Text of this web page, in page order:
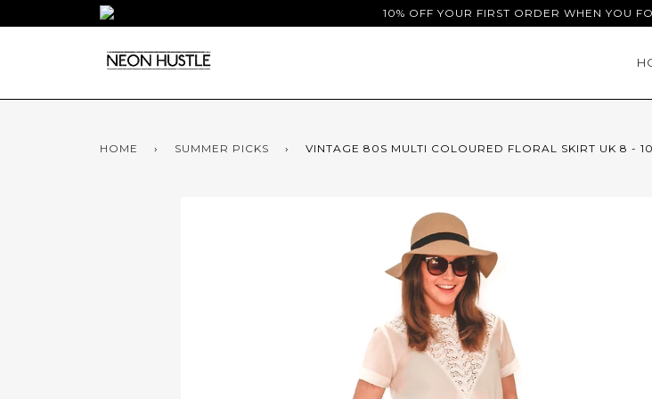
10% OFF YOUR FIRST ORDER WHEN YOU
HOME › SUMMER PICKS › VINTAGE 80S MULTI COLOURED FLORAL SKIRT UK 8 -